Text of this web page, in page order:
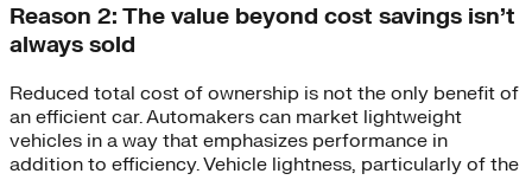
Reason 2: The value beyond cost savings isn’t
always sold
Reduced total cost of ownership is not the only benefit of
an efficient car. Automakers can market lightweight
vehicles in a way that emphasizes performance in
addition to efficiency. Vehicle lightness, particularly of the